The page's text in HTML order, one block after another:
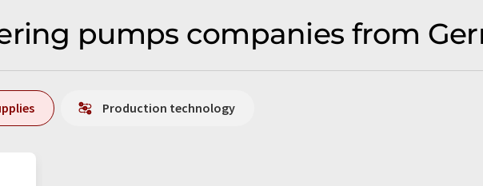
pumps companies from
Production technology